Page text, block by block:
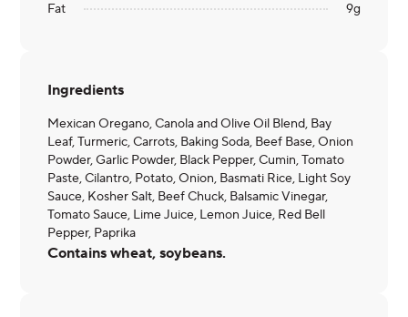
Fat
9g
Ingredients
Mexican Oregano, Canola and Olive Oil Blend, Bay
Leaf, Turmeric, Carrots, Baking Soda, Beef Base, Onion
Powder, Garlic Powder, Black Pepper, Cumin, Tomato
Paste, Cilantro, Potato, Onion, Basmati Rice, Light Soy
Sauce, Kosher Salt, Beef Chuck, Balsamic Vinegar,
Tomato Sauce, Lime Juice, Lemon Juice, Red Bell
Pepper, Paprika
Contains wheat, soybeans.